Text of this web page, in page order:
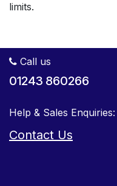
limits.
Call us
01243 860266
Help & Sales Enquiries:
Contact Us